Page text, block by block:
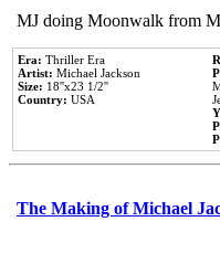
MJ doing Moonwalk from
Era: Thriller Era
Artist: Michael Jackson
Size: 18''x23 1/2''
Country: USA
The Making of Michael